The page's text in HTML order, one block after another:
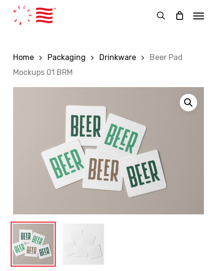
search
Menu
Home Packaging Drinkware
Beer Pad
Mockups 01 BRM